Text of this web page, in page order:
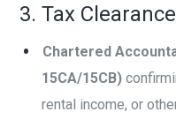
3. Tax
Chartered
15CA/15CB)
rental income, or